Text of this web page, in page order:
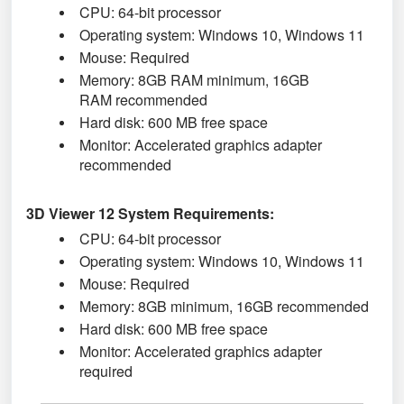
CPU: 64-bit processor
Operating system: Windows 10, Windows 11
Mouse: Required
Memory: 8GB RAM minimum, 16GB
RAM recommended
Hard disk: 600 MB free space
Monitor: Accelerated graphics adapter
recommended
3D Viewer 12 System Requirements:
CPU: 64-bit processor
Operating system: Windows 10, Windows 11
Mouse: Required
Memory: 8GB minimum, 16GB recommended
Hard disk: 600 MB free space
Monitor: Accelerated graphics adapter
required